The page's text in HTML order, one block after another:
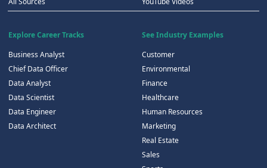
Explore Career Tracks
Business Analyst
Chief Data Officer
Data Analyst
Data Scientist
Data Engineer
Data Architect
See Industry Examples
Customer
Environmental
Finance
Healthcare
Human Resources
Marketing
Real Estate
Sales